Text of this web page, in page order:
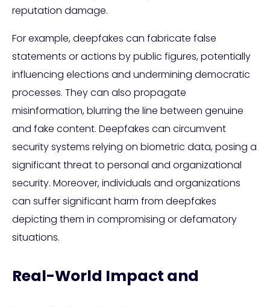
reputation damage.
For example, deepfakes can fabricate false
statements or actions by public figures, potentially
influencing elections and undermining democratic
processes. They can also propagate
misinformation, blurring the line between genuine
and fake content. Deepfakes can circumvent
security systems relying on biometric data, posing a
significant threat to personal and organizational
security. Moreover, individuals and organizations
can suffer significant harm from deepfakes
depicting them in compromising or defamatory
situations.
Real-World Impact and